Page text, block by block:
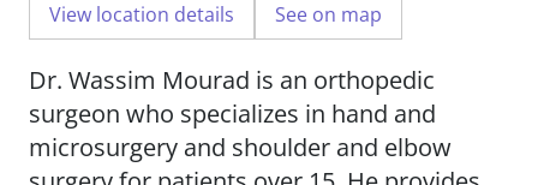
View location details See on map
Dr. Wassim Mourad is an orthopedic
surgeon who specializes in hand and
microsurgery and shoulder and elbow